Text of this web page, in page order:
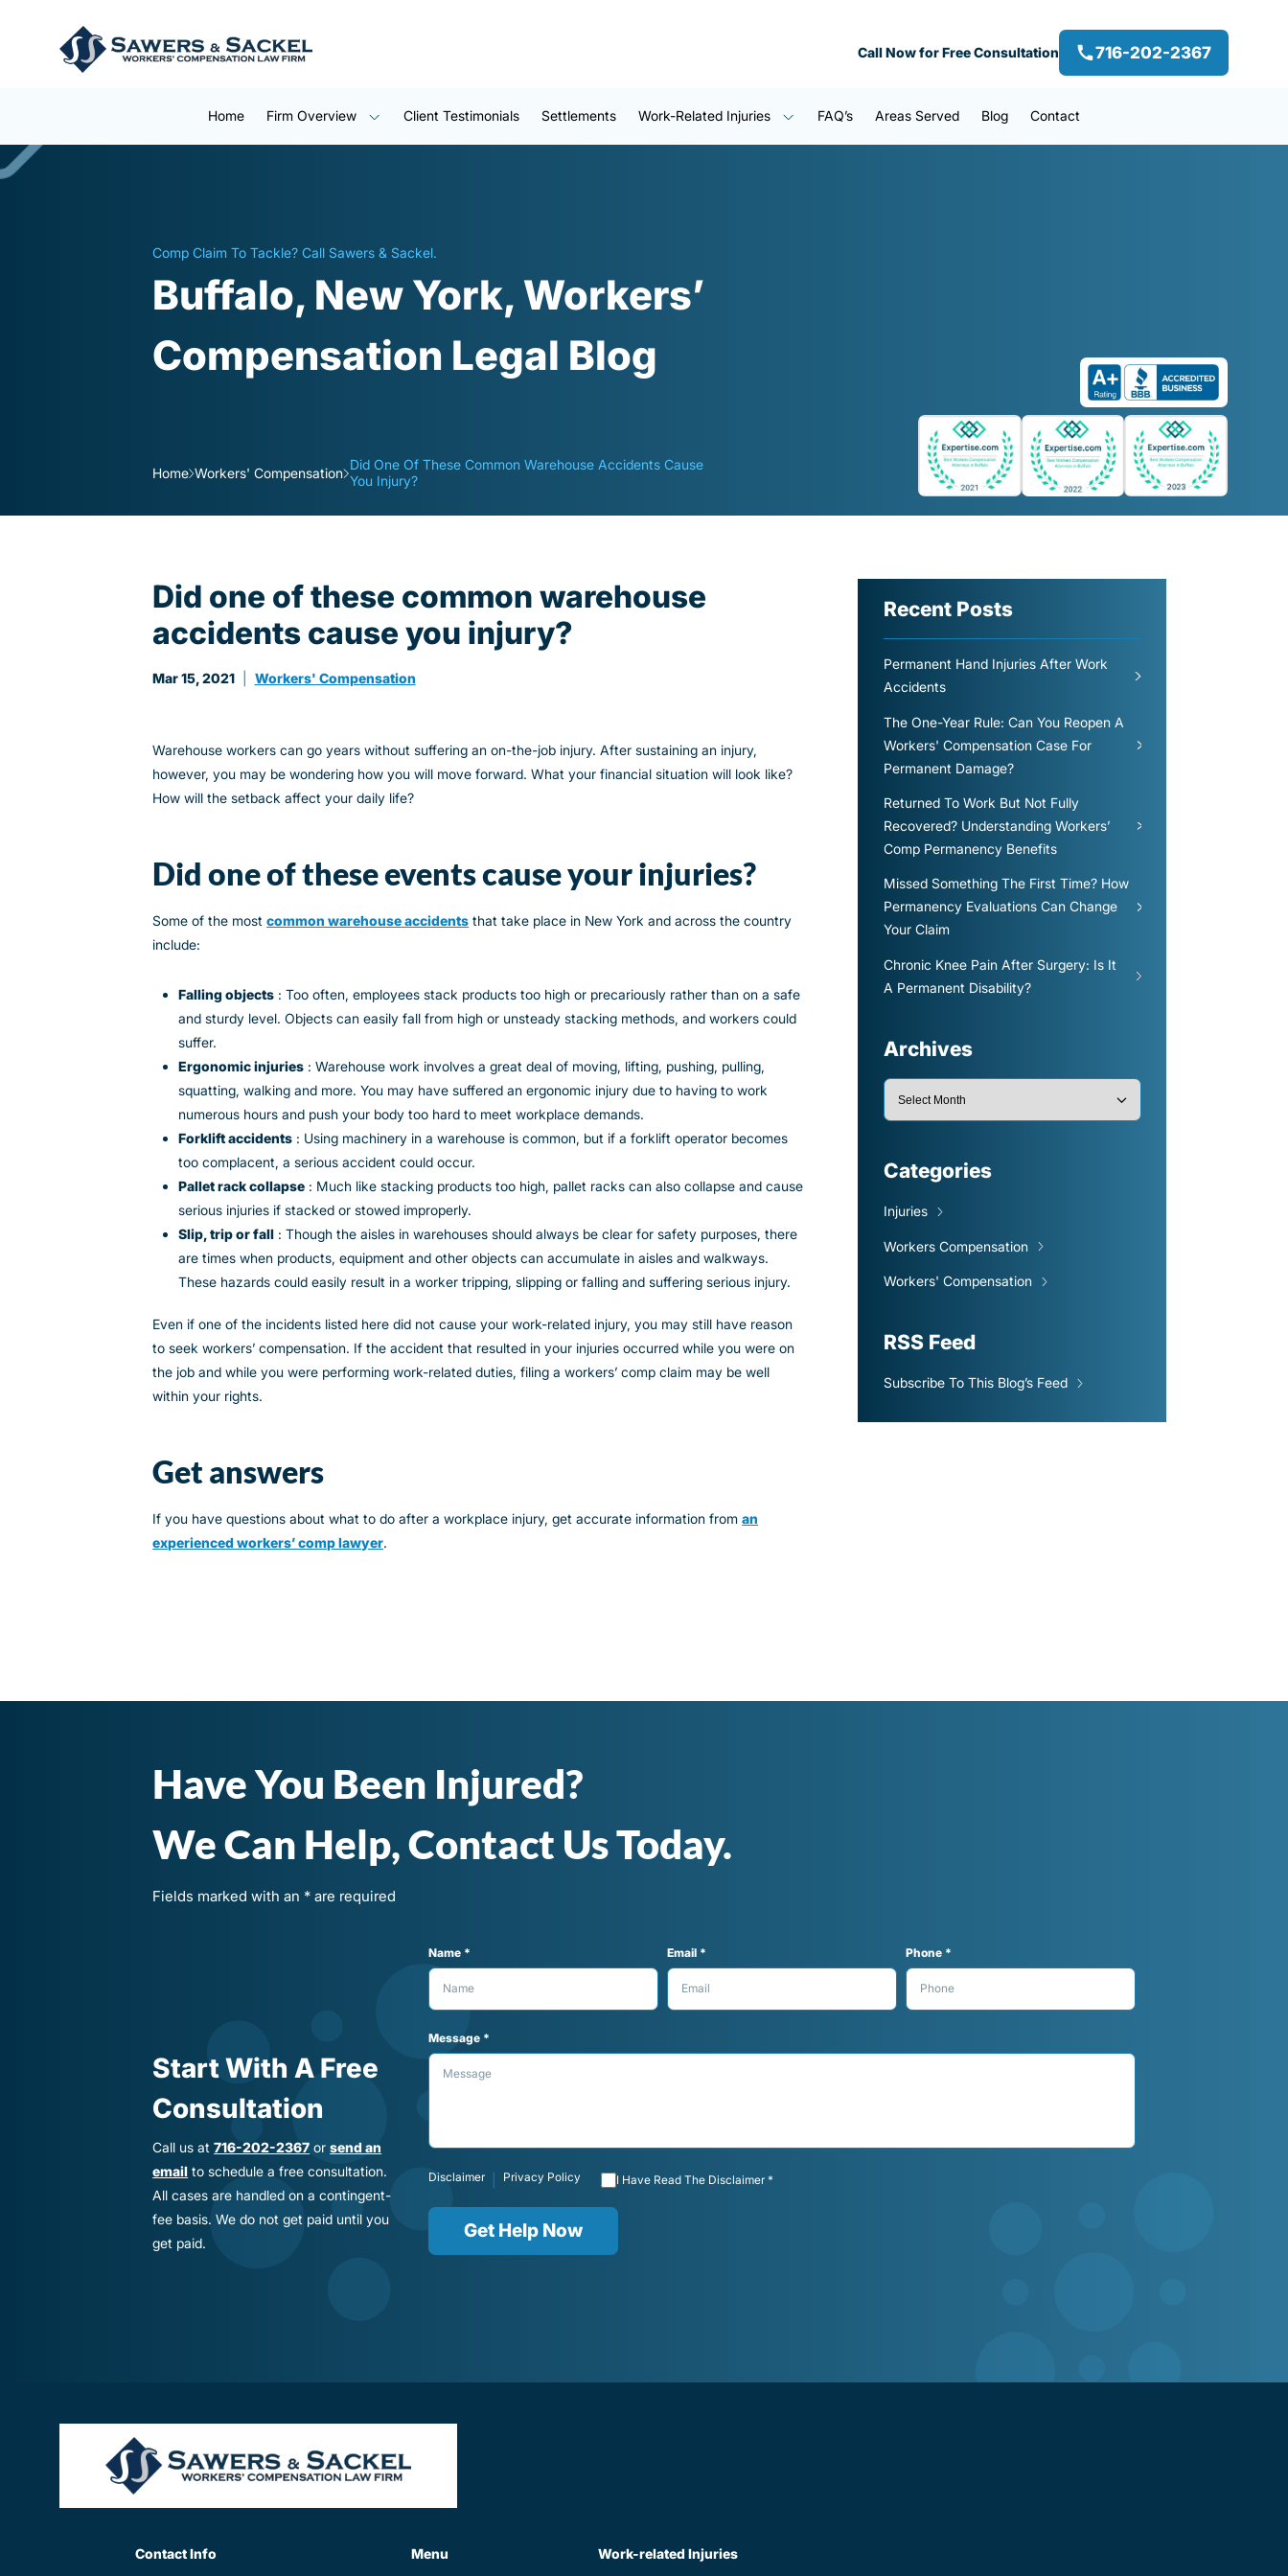
Call Now for Free Consultation 716-202-2367
Home Firm Overview Client Testimonials Settlements Work-Related Injuries FAQ’s Areas Served Blog Contact
Comp Claim To Tackle? Call Sawers & Sackel.
Buffalo, New York, Workers’
Compensation Legal Blog
Home Workers' Compensation Did One Of These Common Warehouse Accidents Cause
You Injury?
Did one of these common warehouse
accidents cause you injury?
Mar 15, 2021 Workers' Compensation
Warehouse workers can go years without suffering an on-the-job injury. After sustaining an injury,
however, you may be wondering how you will move forward. What your financial situation will look like?
How will the setback affect your daily life?
Did one of these events cause your injuries?
Some of the mostcommon warehouse accidents that take place in New York and across the country
include:
Falling objects : Too often, employees stack products too high or precariously rather than on a safe
and sturdy level. Objects can easily fall from high or unsteady stacking methods, and workers could
suffer.
Ergonomic injuries : Warehouse work involves a great deal of moving, lifting, pushing, pulling,
squatting, walking and more. You may have suffered an ergonomic injury due to having to work
numerous hours and push your body too hard to meet workplace demands.
Forklift accidents : Using machinery in a warehouse is common, but if a forklift operator becomes
too complacent, a serious accident could occur.
Pallet rack collapse : Much like stacking products too high, pallet racks can also collapse and cause
serious injuries if stacked or stowed improperly.
Slip, trip or fall : Though the aisles in warehouses should always be clear for safety purposes, there
are times when products, equipment and other objects can accumulate in aisles and walkways.
These hazards could easily result in a worker tripping, slipping or falling and suffering serious injury.
Even if one of the incidents listed here did not cause your work-related injury, you may still have reason
to seek workers’ compensation. If the accident that resulted in your injuries occurred while you were on
the job and while you were performing work-related duties, filing a workers’ comp claim may be well
within your rights.
Get answers
If you have questions about what to do after a workplace injury, get accurate information froman
experienced workers’ comp lawyer.
Recent Posts
Permanent Hand Injuries After Work
Accidents
The One-Year Rule: Can You Reopen A
Workers' Compensation Case For
Permanent Damage?
Returned To Work But Not Fully
Recovered? Understanding Workers’
Comp Permanency Benefits
Missed Something The First Time? How
Permanency Evaluations Can Change
Your Claim
Chronic Knee Pain After Surgery: Is It
A Permanent Disability?
Archives
Categories
Injuries
Workers Compensation
Workers' Compensation
RSS Feed
Subscribe To This Blog’s Feed
Have You Been Injured?
We Can Help, Contact Us Today.
Fields marked with an * are required
Start With A Free
Consultation
Call us at716-202-2367 orsend an
email to schedule a free consultation.
All cases are handled on a contingent-
fee basis. We do not get paid until you
get paid.
Name * Email * Phone *
Message *
Disclaimer Privacy Policy I Have Read The Disclaimer *
Get Help Now
Contact Info Menu Work-related Injuries